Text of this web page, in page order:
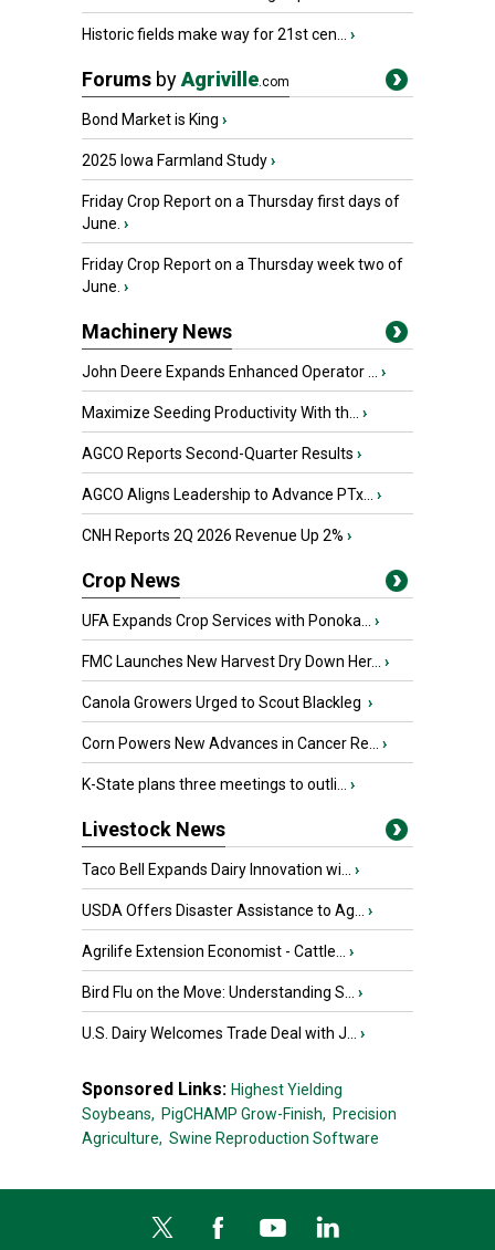
Historic fields make way for 21st cen... ›
Forums byAgriville.com
Bond Market is King ›
2025 Iowa Farmland Study›
Friday Crop Report on a Thursday first days of
June. ›
Friday Crop Report on a Thursday week two of
June. ›
Machinery News
John Deere Expands Enhanced Operator ... ›
Maximize Seeding Productivity With th... ›
AGCO Reports Second-Quarter Results ›
AGCO Aligns Leadership to Advance PTx... ›
CNH Reports 2Q 2026 Revenue Up 2% ›
Crop News
UFA Expands Crop Services with Ponoka... ›
FMC Launches New Harvest Dry Down Her... ›
Canola Growers Urged to Scout Blackleg ›
Corn Powers New Advances in Cancer Re... ›
K-State plans three meetings to outli... ›
Livestock News
Taco Bell Expands Dairy Innovation wi... ›
USDA Offers Disaster Assistance to Ag... ›
Agrilife Extension Economist - Cattle... ›
Bird Flu on the Move: Understanding S... ›
U.S. Dairy Welcomes Trade Deal with J... ›
Sponsored Links: Highest Yielding
Soybeans, PigCHAMP Grow-Finish, Precision
Agriculture, Swine Reproduction Software